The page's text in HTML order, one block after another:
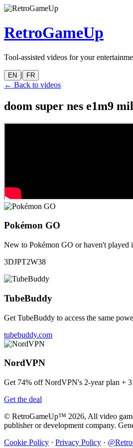
RetroGameUp
Tool-assisted videos for your
EN | FR
← Back to videos
doom super nes e1m9
Pokémon GO
New to Pokémon GO or haven't played
3DJPT2W38
TubeBuddy
Get TubeBuddy to access the same
tubebuddy.com
NordVPN
Get 74% off NordVPN's 2-year plan + 3
Get the deal
© RetroGameUp™ 2026, All video
publisher or development company.
Cookie Policy · Privacy Policy ·